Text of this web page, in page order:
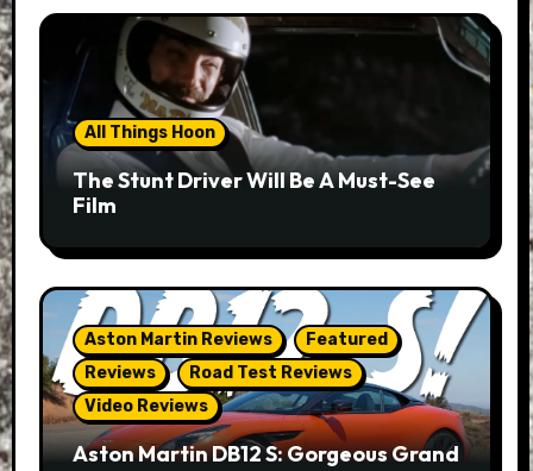
All Things Hoon
The Stunt Driver Will Be A Must-See
Film
Aston Martin Reviews
Featured
Reviews
Road Test Reviews
Video Reviews
Aston Martin DB12 S: Gorgeous Grand